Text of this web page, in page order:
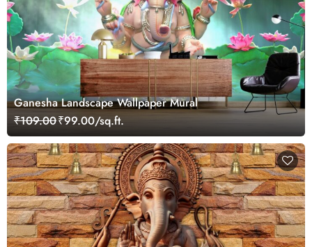
Ganesha Landscape Wallpaper Mural
₹109.00₹99.00/sq.ft.